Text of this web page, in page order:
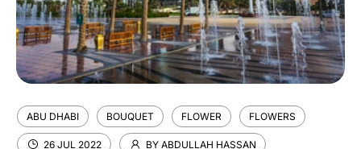
ABU DHABI BOUQUET FLOWER FLOWERS
26 JUL 2022 BY ABDULLAH HASSAN